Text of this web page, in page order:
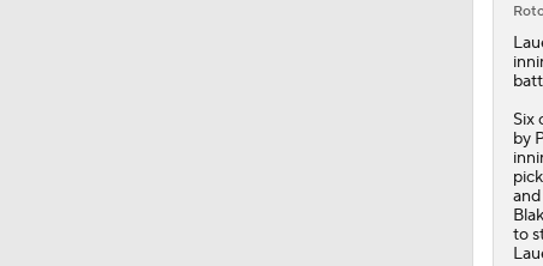
0:53
Six
by
to